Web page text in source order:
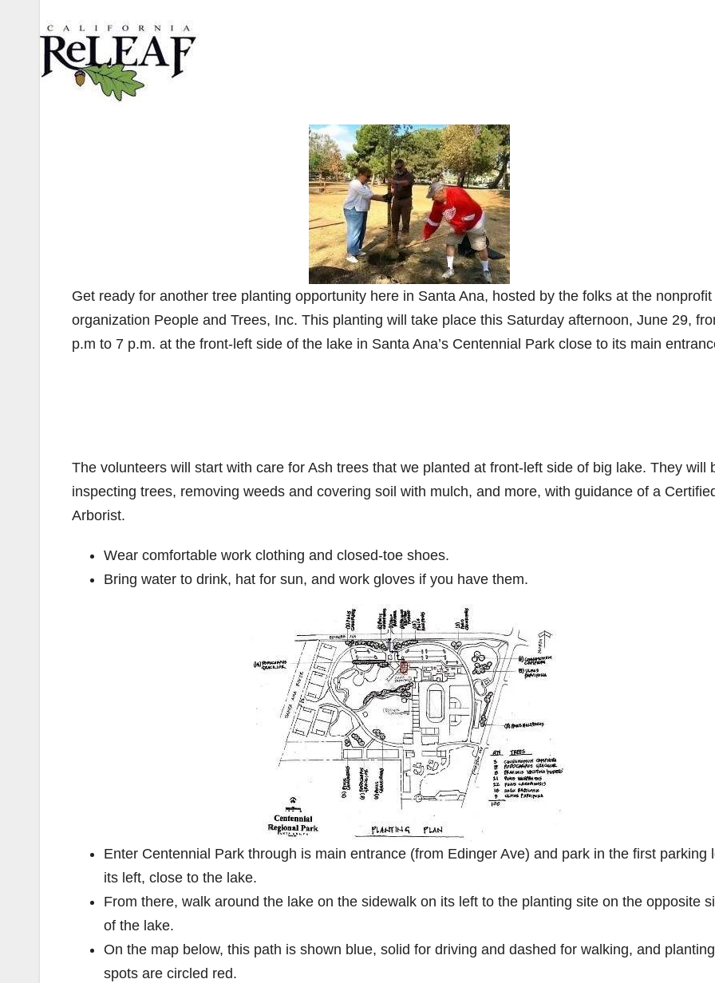
Get ready for another tree planting opportunity here in Santa Ana, hosted by the folks at the nonprofit
organization People and Trees, Inc. This planting will take place this Saturday afternoon, June 29,
p.m to 7 p.m. at the front-left side of the lake in Santa Ana’s Centennial Park close to its main
The volunteers will start with care for Ash trees that we planted at front-left side of big lake. They will
inspecting trees, removing weeds and covering soil with mulch, and more, with guidance of a
Arborist.
Wear comfortable work clothing and closed-toe shoes.
Bring water to drink, hat for sun, and work gloves if you have them.
Enter Centennial Park through is main entrance (from Edinger Ave) and park in the first parking
its left, close to the lake.
From there, walk around the lake on the sidewalk on its left to the planting site on the opposite
of the lake.
On the map below, this path is shown blue, solid for driving and dashed for walking, and planting
spots are circled red.